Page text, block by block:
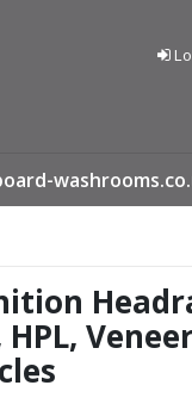
HPL,